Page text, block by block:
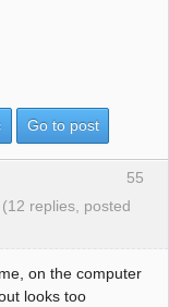
Go to post
55
(12 replies, posted
on the computer
looks too